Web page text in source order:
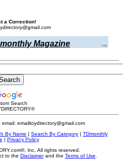
a Correction!
monthly Magazine
Search
DIRECTORY®
email: emailtoydirectory@gmail.com
By Name | Search By Category | TDmonthly
| Privacy Policy
Inc. All rights reserved.
to the Disclaimerand the Terms of Use